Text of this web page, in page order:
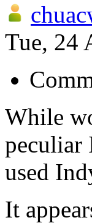
Tue, 24
While
peculiar
used
It